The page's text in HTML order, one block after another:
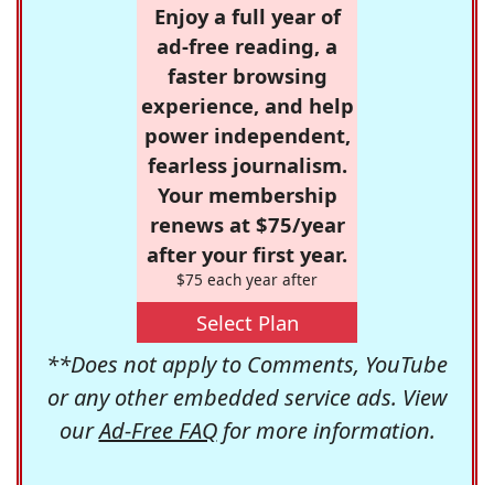
Enjoy a full year of
ad-free reading, a
faster browsing
experience, and help
power independent,
fearless journalism.
Your membership
renews at $75/year
after your first year.
$75 each year after
Select Plan
**Does not apply to Comments, YouTube
or any other embedded service ads. View
ourAd-Free FAQfor more information.